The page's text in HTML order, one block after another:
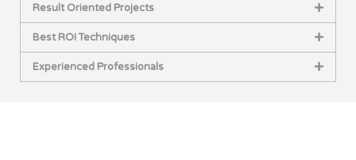
Result Oriented Projects
Best ROI Techniques
Experienced Professionals